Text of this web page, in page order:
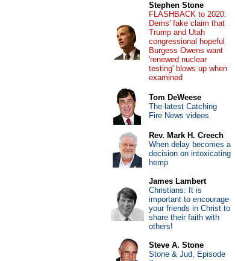
Stephen Stone
FLASHBACK to 2020:
Dems' fake claim that
Trump and Utah
congressional hopeful
Burgess Owens want
'renewed nuclear
testing' blows up when
examined
Tom DeWeese
The latest Catching
Fire News videos
Rev. Mark H. Creech
When delay becomes a
decision on intoxicating
hemp
James Lambert
Christians: It is
important to encourage
your friends in Christ to
share their faith with
others!
Steve A. Stone
Stone & Jud, Episode